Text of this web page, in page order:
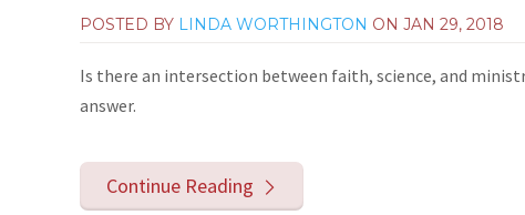
POSTED BY LINDA WORTHINGTON ON JAN 29, 2018
Is there an intersection between faith, science, and
answer.
Continue Reading